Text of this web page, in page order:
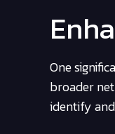
One
broader
identify